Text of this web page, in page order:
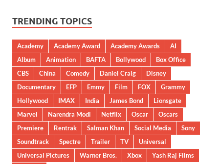
TRENDING TOPICS
Academy Academy Award Academy Awards
AI
Album
Animation BAFTA Bollywood
Box Office
CBS
China Comedy Daniel Craig
Disney
Documentary
EFP Emmy Film FOX
Grammy
Hollywood
IMAX India James Bond
Lionsgate
Marvel
Narendra Modi Netflix Oscar
Oscars
Premiere
Rentrak Salman Khan Social Media
Sony
Soundtrack
Spectre Trailer TV
Universal
Universal Pictures
Warner Bros. Xbox
Yash Raj Films